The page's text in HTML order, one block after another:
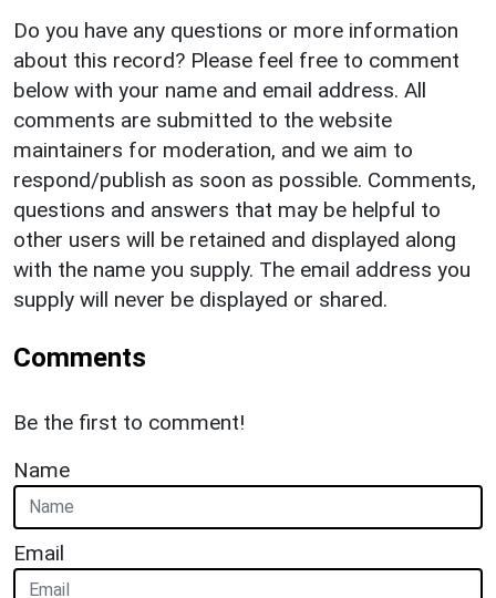
Do you have any questions or more information
about this record? Please feel free to comment
below with your name and email address. All
comments are submitted to the website
maintainers for moderation, and we aim to
respond/publish as soon as possible. Comments,
questions and answers that may be helpful to
other users will be retained and displayed along
with the name you supply. The email address you
supply will never be displayed or shared.
Comments
Be the first to comment!
Name
Email